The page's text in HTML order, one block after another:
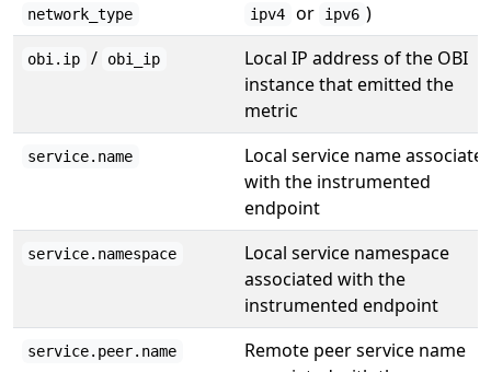
network_type ipv4 or ipv6 )
obi.ip / obi_ip
Local IP address of the OBI
instance that emitted the
metric
service.name
Local service name
with the instrumented
endpoint
service.namespace
Local service namespace
associated with the
instrumented endpoint
service.peer.name
Remote peer service name